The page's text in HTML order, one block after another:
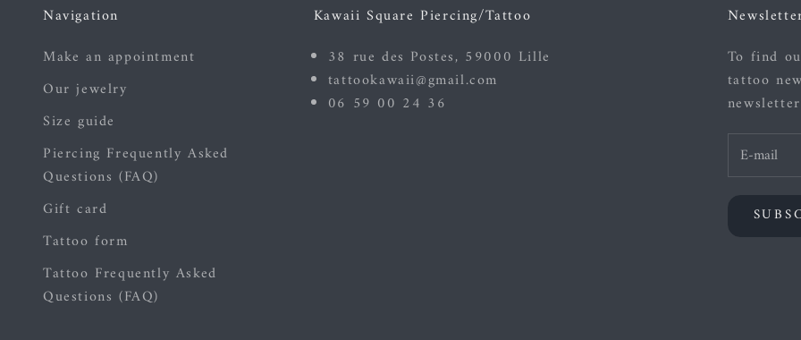
Navigation
Make an appointment
Our jewelry
Size guide
Piercing Frequently Asked
Questions (FAQ)
Gift card
Tattoo form
Tattoo Frequently Asked
Questions (FAQ)
Kawaii Square Piercing/Tattoo
38 rue des Postes, 59000 Lille
tattookawaii@gmail.com
06 59 00 24 36
To find
tattoo
newsletter